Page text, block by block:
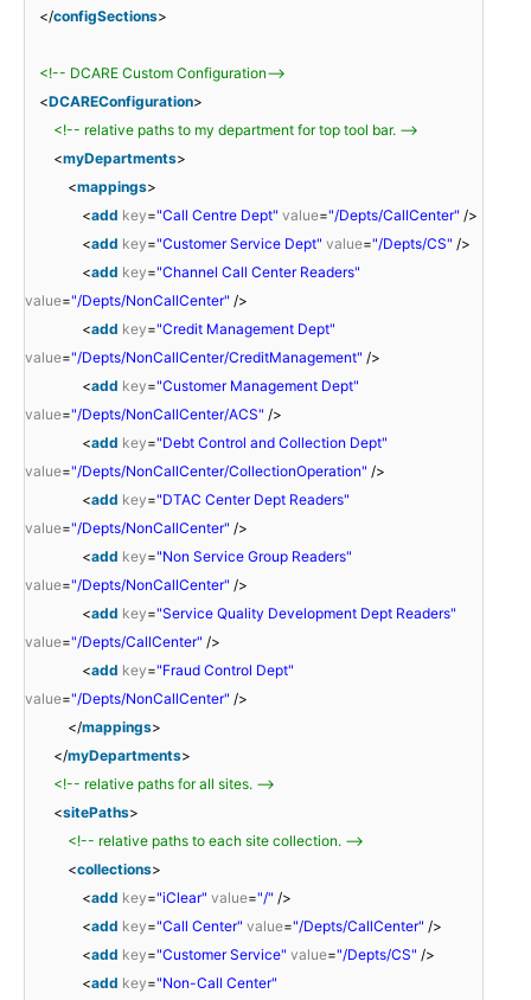
</configSections>
<!-- DCARE Custom Configuration-->
<DCAREConfiguration>
<!-- relative paths to my department for top tool bar. -->
<myDepartments>
<mappings>
<add key="Call Centre Dept" value="/Depts/CallCenter" />
<add key="Customer Service Dept" value="/Depts/CS" />
<add key="Channel Call Center Readers"
value="/Depts/NonCallCenter" />
<add key="Credit Management Dept"
value="/Depts/NonCallCenter/CreditManagement" />
<add key="Customer Management Dept"
value="/Depts/NonCallCenter/ACS" />
<add key="Debt Control and Collection Dept"
value="/Depts/NonCallCenter/CollectionOperation" />
<add key="DTAC Center Dept Readers"
value="/Depts/NonCallCenter" />
<add key="Non Service Group Readers"
value="/Depts/NonCallCenter" />
<add key="Service Quality Development Dept Readers"
value="/Depts/CallCenter" />
<add key="Fraud Control Dept"
value="/Depts/NonCallCenter" />
</mappings>
</myDepartments>
<!-- relative paths for all sites. -->
<sitePaths>
<!-- relative paths to each site collection. -->
<collections>
<add key="iClear" value="/" />
<add key="Call Center" value="/Depts/CallCenter" />
<add key="Customer Service" value="/Depts/CS" />
<add key="Non-Call Center"